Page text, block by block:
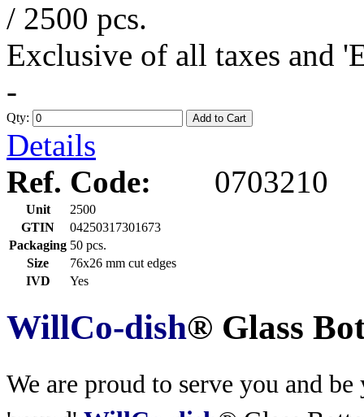
/ 2500 pcs.
Exclusive of all taxes and
-
Qty: Add to Cart
Details
Ref. Code:
0703210
Unit
2500
GTIN
04250317301673
Packaging 50 pcs.
Size
76x26 mm cut edges
IVD
Yes
WillCo-dish® Glass
We are proud to serve you and